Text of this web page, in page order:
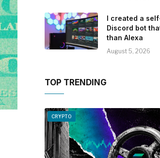
I created a
Discord bot
than Alexa
August 5, 2026
TOP TRENDING
CRYPTO